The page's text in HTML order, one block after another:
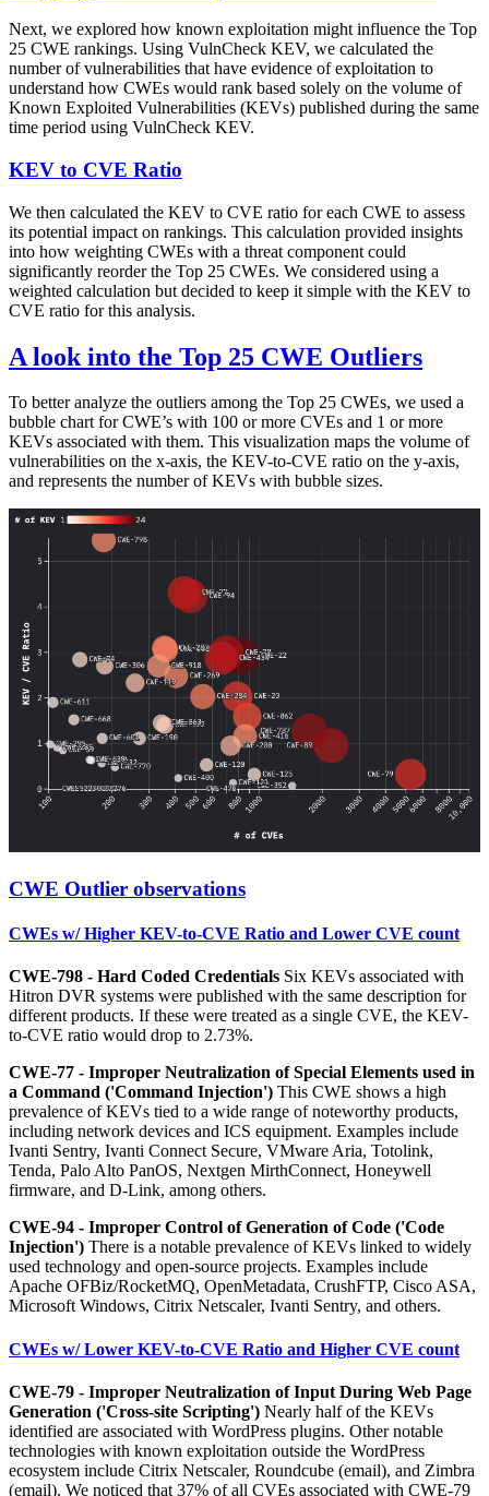
Next, we explored how known exploitation might influence the Top
25 CWE rankings. Using VulnCheck KEV, we calculated the
number of vulnerabilities that have evidence of exploitation to
understand how CWEs would rank based solely on the volume of
Known Exploited Vulnerabilities (KEVs) published during the same
time period using VulnCheck KEV.
KEV to CVE Ratio
We then calculated the KEV to CVE ratio for each CWE to assess
its potential impact on rankings. This calculation provided insights
into how weighting CWEs with a threat component could
significantly reorder the Top 25 CWEs. We considered using a
weighted calculation but decided to keep it simple with the KEV to
CVE ratio for this analysis.
A look into the Top 25 CWE Outliers
To better analyze the outliers among the Top 25 CWEs, we used a
bubble chart for CWE’s with 100 or more CVEs and 1 or more
KEVs associated with them. This visualization maps the volume of
vulnerabilities on the x-axis, the KEV-to-CVE ratio on the y-axis,
and represents the number of KEVs with bubble sizes.
CWE Outlier observations
CWEs w/ Higher KEV-to-CVE Ratio and Lower CVE count
CWE-798 - Hard Coded Credentials Six KEVs associated with
Hitron DVR systems were published with the same description for
different products. If these were treated as a single CVE, the KEV-
to-CVE ratio would drop to 2.73%.
CWE-77 - Improper Neutralization of Special Elements used in
a Command ('Command Injection') This CWE shows a high
prevalence of KEVs tied to a wide range of noteworthy products,
including network devices and ICS equipment. Examples include
Ivanti Sentry, Ivanti Connect Secure, VMware Aria, Totolink,
Tenda, Palo Alto PanOS, Nextgen MirthConnect, Honeywell
firmware, and D-Link, among others.
CWE-94 - Improper Control of Generation of Code ('Code
Injection') There is a notable prevalence of KEVs linked to widely
used technology and open-source projects. Examples include
Apache OFBiz/RocketMQ, OpenMetadata, CrushFTP, Cisco ASA,
Microsoft Windows, Citrix Netscaler, Ivanti Sentry, and others.
CWEs w/ Lower KEV-to-CVE Ratio and Higher CVE count
CWE-79 - Improper Neutralization of Input During Web Page
Generation ('Cross-site Scripting') Nearly half of the KEVs
identified are associated with WordPress plugins. Other notable
technologies with known exploitation outside the WordPress
ecosystem include Citrix Netscaler, Roundcube (email), and Zimbra
(email). We noticed that 37% of all CVEs associated with CWE-79